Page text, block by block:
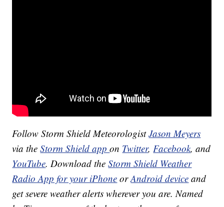
Follow Storm Shield MeteorologistJason Meyers
via theStorm Shield appon Twitter,Facebook, and
YouTube. Download theStorm Shield Weather
Radio App for your iPhone orAndroid device and
get severe weather alerts wherever you are. Named